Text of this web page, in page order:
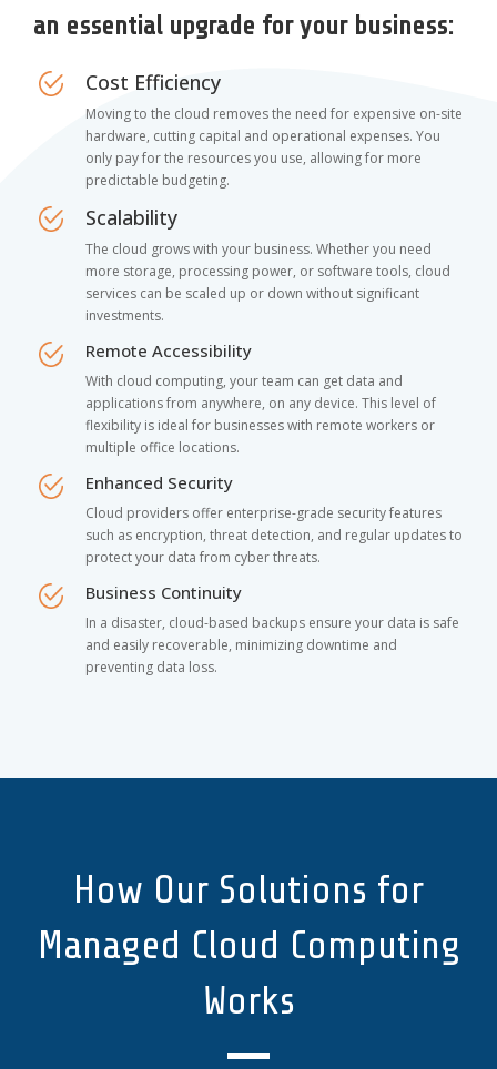
an essential upgrade for your business:
Cost Efficiency
Moving to the cloud removes the need for expensive on-site
hardware, cutting capital and operational expenses. You
only pay for the resources you use, allowing for more
predictable budgeting.
Scalability
The cloud grows with your business. Whether you need
more storage, processing power, or software tools, cloud
services can be scaled up or down without significant
investments.
Remote Accessibility
With cloud computing, your team can get data and
applications from anywhere, on any device. This level of
flexibility is ideal for businesses with remote workers or
multiple office locations.
Enhanced Security
Cloud providers offer enterprise-grade security features
such as encryption, threat detection, and regular updates to
protect your data from cyber threats.
Business Continuity
In a disaster, cloud-based backups ensure your data is safe
and easily recoverable, minimizing downtime and
preventing data loss.
How Our Solutions for
Managed Cloud Computing
Works